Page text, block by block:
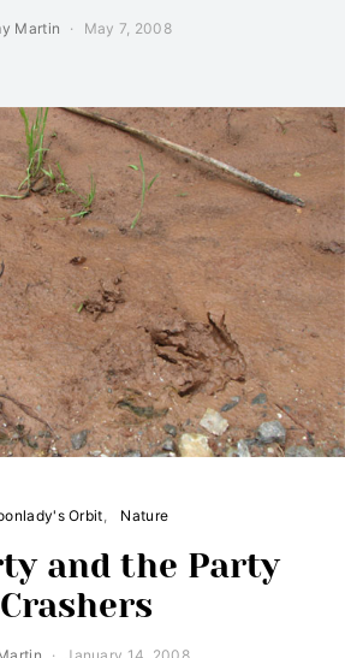
Martin May 7, 2008
Orbit Nature
and the Party
Crashers